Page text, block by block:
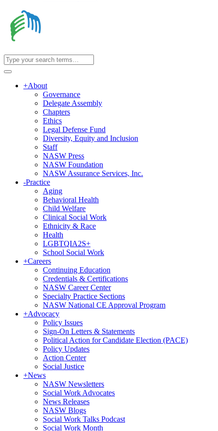
+About
Governance
Delegate Assembly
Chapters
Ethics
Legal Defense Fund
Diversity, Equity and Inclusion
Staff
NASW Press
NASW Foundation
NASW Assurance Services, Inc.
-Practice
Aging
Behavioral Health
Child Welfare
Clinical Social Work
Ethnicity & Race
Health
LGBTQIA2S+
School Social Work
+Careers
Continuing Education
Credentials & Certifications
NASW Career Center
Specialty Practice Sections
NASW National CE Approval Program
+Advocacy
Policy Issues
Sign-On Letters & Statements
Political Action for Candidate Election (PACE)
Policy Updates
Action Center
Social Justice
+News
NASW Newsletters
Social Work Advocates
News Releases
NASW Blogs
Social Work Talks Podcast
Social Work Month